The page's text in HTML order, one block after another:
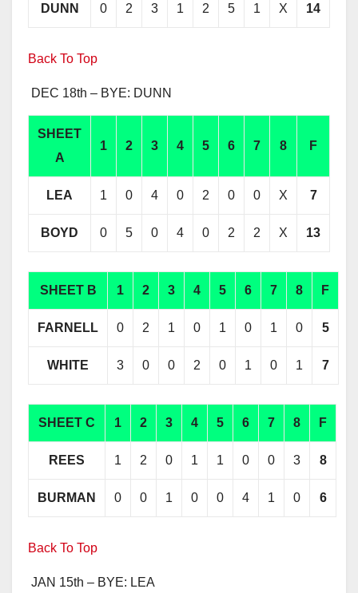
DUNN 0 2 3 1 2 5 1 X 14
Back To Top
DEC 18th – BYE: DUNN
SHEET
A
1 2 3 4 5 6 7 8 F
LEA 1 0 4 0 2 0 0 X 7
BOYD 0 5 0 4 0 2 2 X 13
SHEET B 1 2 3 4 5 6 7 8 F
FARNELL 0 2 1 0 1 0 1 0 5
WHITE 3 0 0 2 0 1 0 1 7
SHEET C 1 2 3 4 5 6 7 8 F
REES 1 2 0 1 1 0 0 3 8
BURMAN 0 0 1 0 0 4 1 0 6
Back To Top
JAN 15th – BYE: LEA